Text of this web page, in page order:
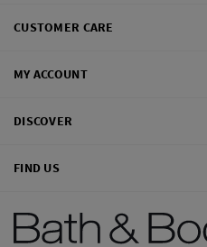
CUSTOMER CARE
MY ACCOUNT
DISCOVER
FIND US